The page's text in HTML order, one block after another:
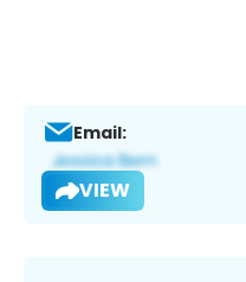
Email:
VIEW